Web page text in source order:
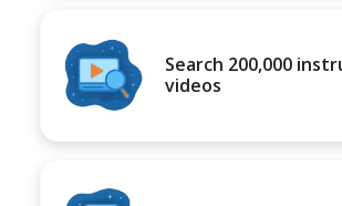
Search 200,000
videos